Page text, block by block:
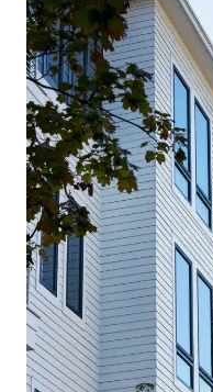
This is a dialog
Join our email
on our
Email